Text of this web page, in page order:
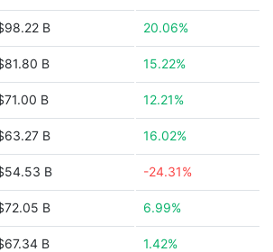
B 20.06%
B 15.22%
B 12.21%
B 16.02%
B -24.31%
B 6.99%
B 1.42%